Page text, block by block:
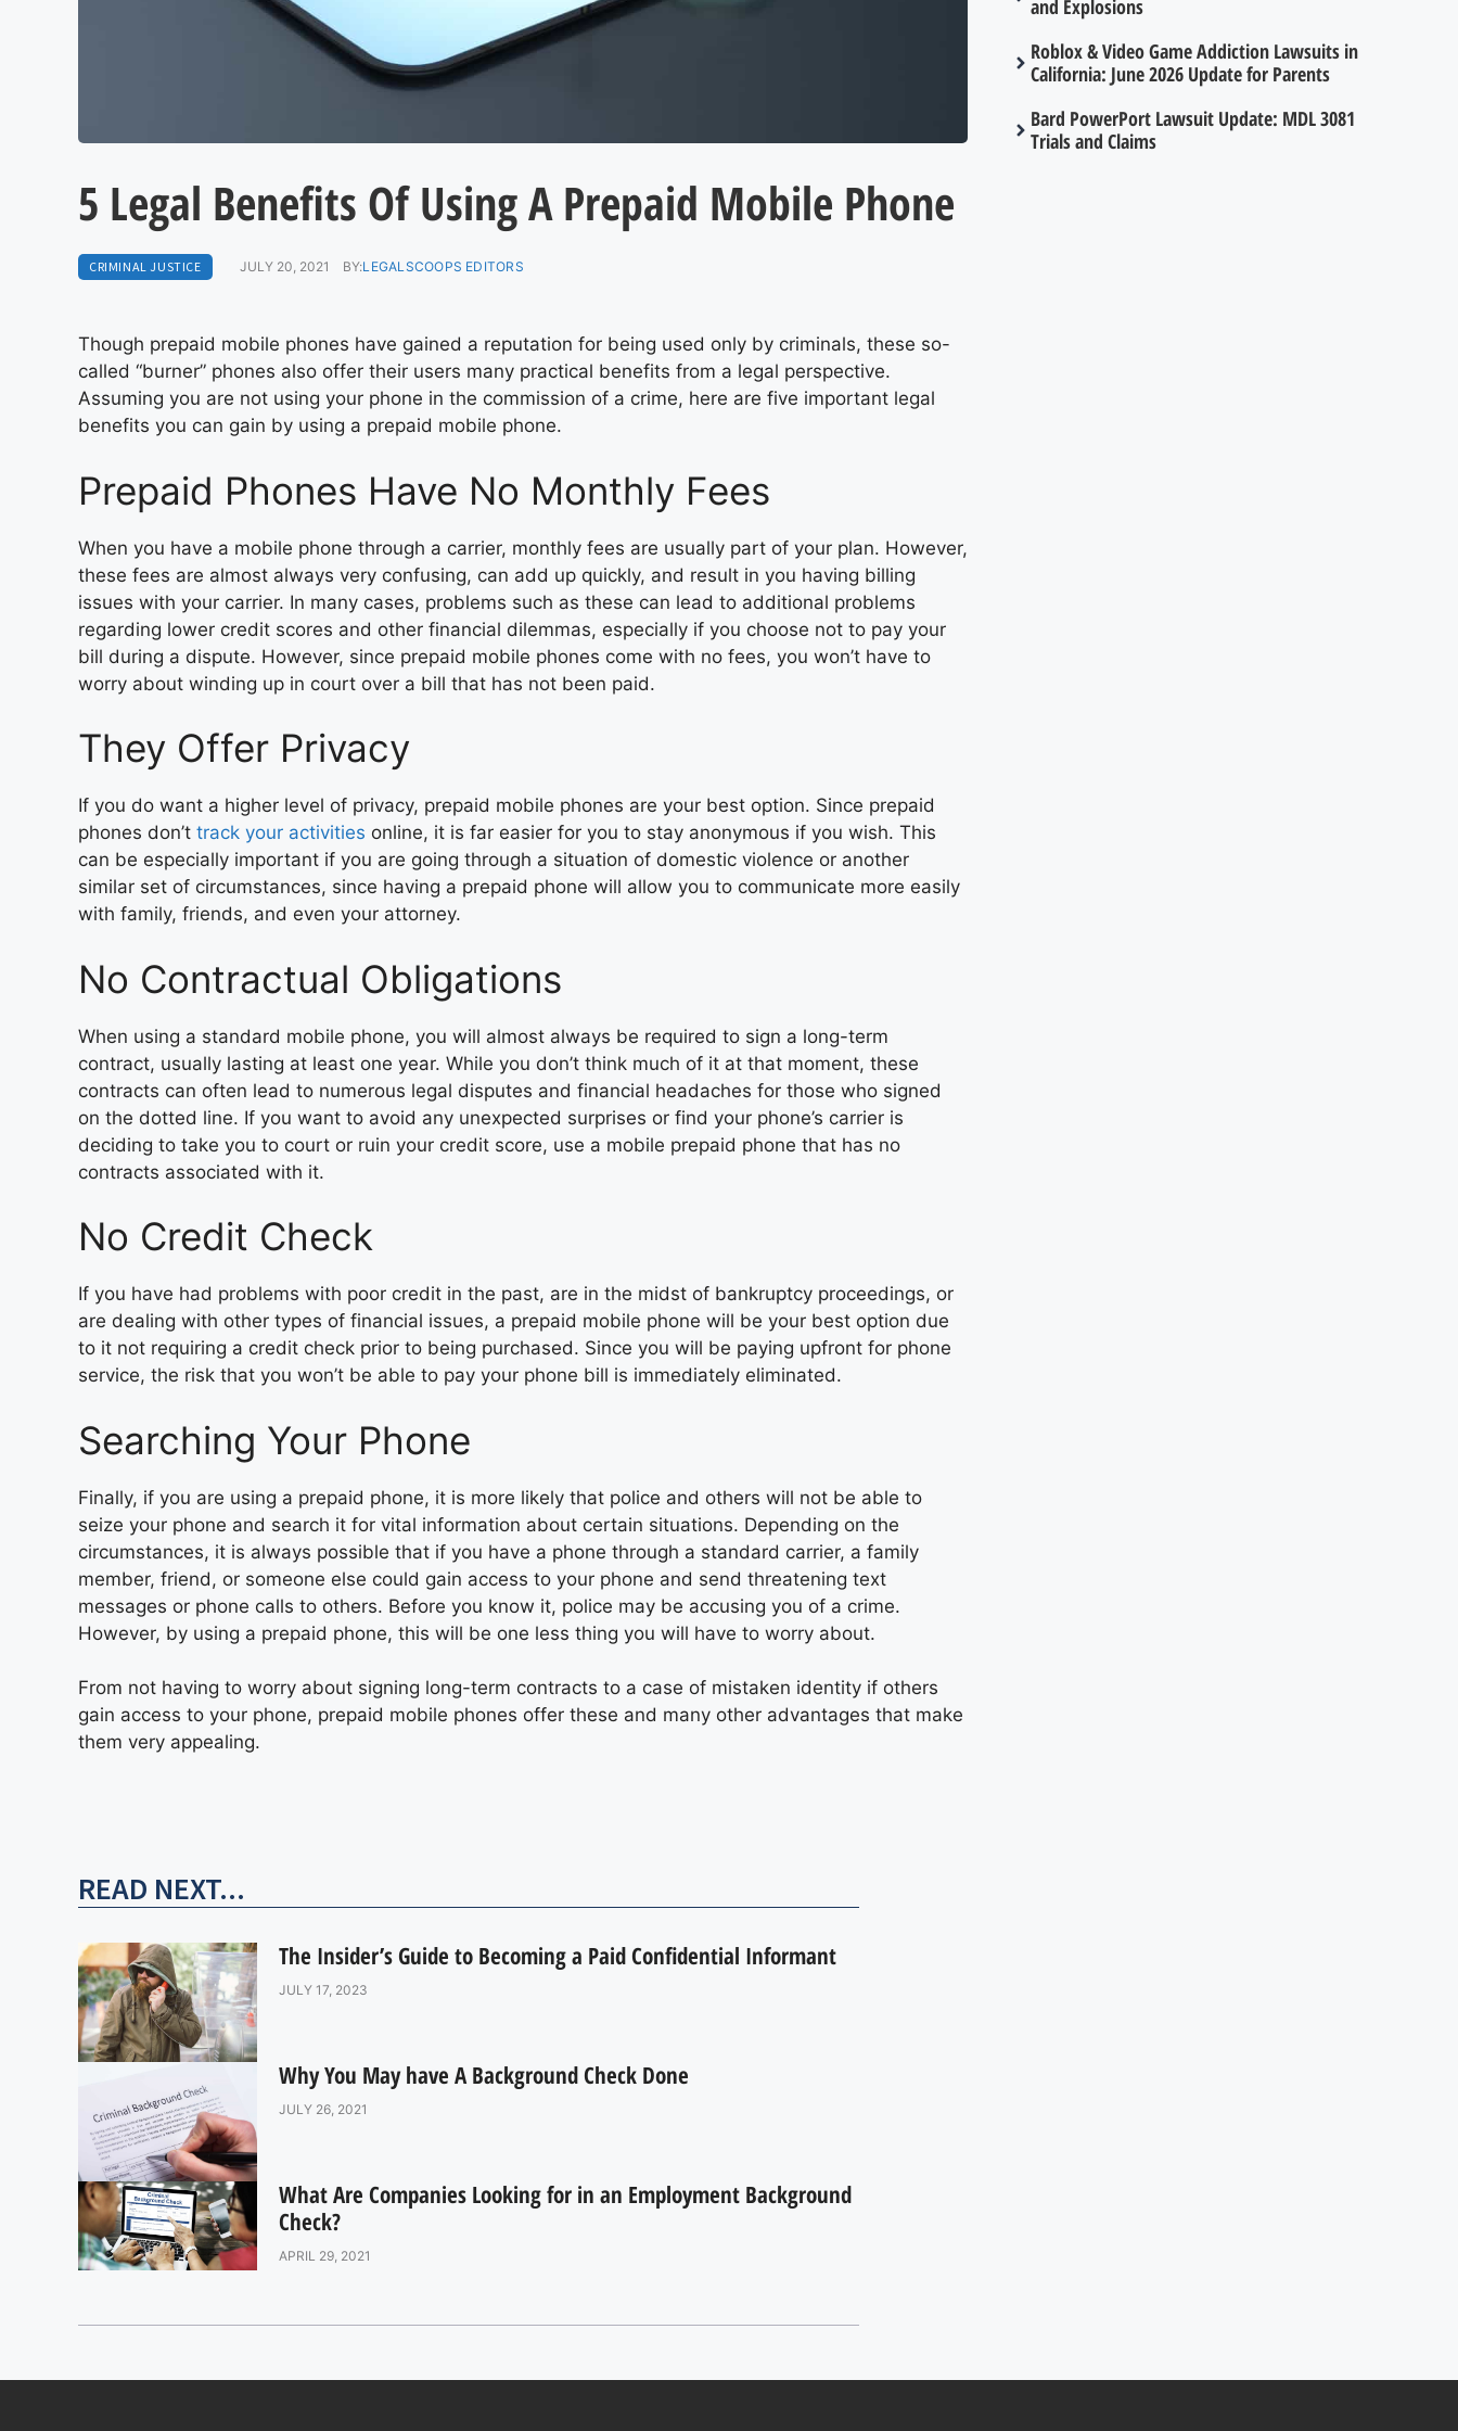
5 Legal Benefits Of Using A Prepaid Mobile Phone
CRIMINAL JUSTICE JULY 20, 2021 BY:LEGALSCOOPS EDITORS
Though prepaid mobile phones have gained a reputation for being used only by criminals, these so-
called “burner” phones also offer their users many practical benefits from a legal perspective.
Assuming you are not using your phone in the commission of a crime, here are five important legal
benefits you can gain by using a prepaid mobile phone.
Prepaid Phones Have No Monthly Fees
When you have a mobile phone through a carrier, monthly fees are usually part of your plan. However,
these fees are almost always very confusing, can add up quickly, and result in you having billing
issues with your carrier. In many cases, problems such as these can lead to additional problems
regarding lower credit scores and other financial dilemmas, especially if you choose not to pay your
bill during a dispute. However, since prepaid mobile phones come with no fees, you won’t have to
worry about winding up in court over a bill that has not been paid.
They Offer Privacy
If you do want a higher level of privacy, prepaid mobile phones are your best option. Since prepaid
phones don’t track your activities online, it is far easier for you to stay anonymous if you wish. This
can be especially important if you are going through a situation of domestic violence or another
similar set of circumstances, since having a prepaid phone will allow you to communicate more easily
with family, friends, and even your attorney.
No Contractual Obligations
When using a standard mobile phone, you will almost always be required to sign a long-term
contract, usually lasting at least one year. While you don’t think much of it at that moment, these
contracts can often lead to numerous legal disputes and financial headaches for those who signed
on the dotted line. If you want to avoid any unexpected surprises or find your phone’s carrier is
deciding to take you to court or ruin your credit score, use a mobile prepaid phone that has no
contracts associated with it.
No Credit Check
If you have had problems with poor credit in the past, are in the midst of bankruptcy proceedings, or
are dealing with other types of financial issues, a prepaid mobile phone will be your best option due
to it not requiring a credit check prior to being purchased. Since you will be paying upfront for phone
service, the risk that you won’t be able to pay your phone bill is immediately eliminated.
Searching Your Phone
Finally, if you are using a prepaid phone, it is more likely that police and others will not be able to
seize your phone and search it for vital information about certain situations. Depending on the
circumstances, it is always possible that if you have a phone through a standard carrier, a family
member, friend, or someone else could gain access to your phone and send threatening text
messages or phone calls to others. Before you know it, police may be accusing you of a crime.
However, by using a prepaid phone, this will be one less thing you will have to worry about.
From not having to worry about signing long-term contracts to a case of mistaken identity if others
gain access to your phone, prepaid mobile phones offer these and many other advantages that make
them very appealing.
READ NEXT...
The Insider’s Guide to Becoming a Paid Confidential Informant
JULY 17, 2023
Why You May have A Background Check Done
JULY 26, 2021
What Are Companies Looking for in an Employment Background
Check?
APRIL 29, 2021
and Explosions
Roblox & Video Game Addiction Lawsuits in
California: June 2026 Update for Parents
Bard PowerPort Lawsuit Update: MDL 3081
Trials and Claims